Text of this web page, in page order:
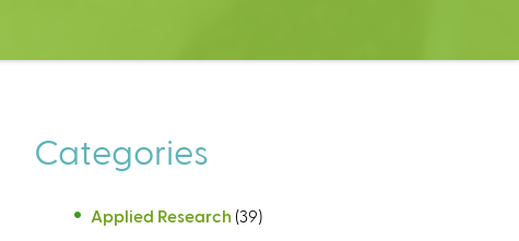
Categories
Applied Research (39)